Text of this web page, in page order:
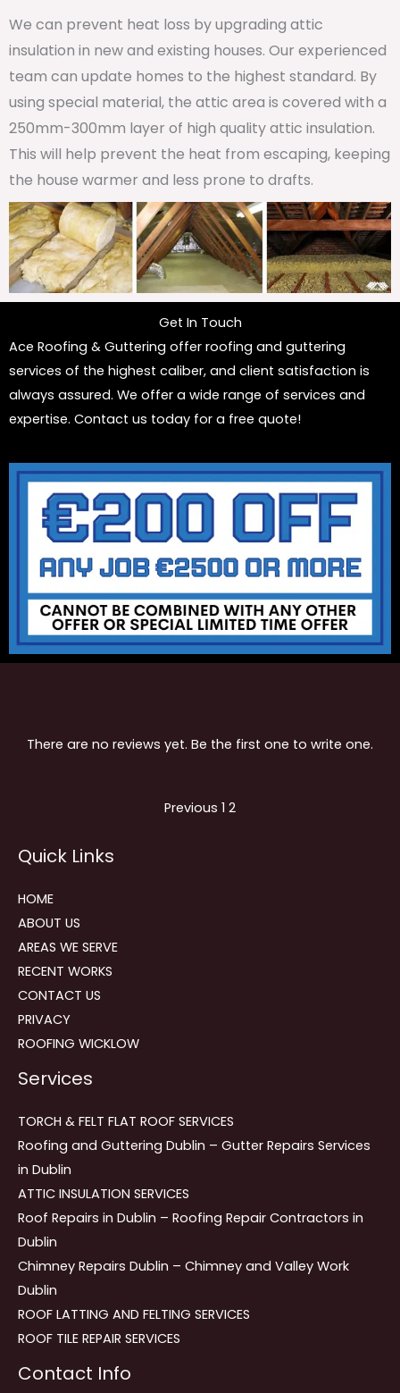
We can prevent heat loss by upgrading attic
insulation in new and existing houses. Our experienced
team can update homes to the highest standard. By
using special material, the attic area is covered with a
250mm-300mm layer of high quality attic insulation.
This will help prevent the heat from escaping, keeping
the house warmer and less prone to drafts.
Get In Touch
Ace Roofing & Guttering offer roofing and guttering
services of the highest caliber, and client satisfaction is
always assured. We offer a wide range of services and
expertise. Contact us today for a free quote!
There are no reviews yet. Be the first one to write one.
navigation
Previous Page
1 Page
2
Quick Links
HOME
ABOUT US
AREAS WE SERVE
RECENT WORKS
CONTACT US
PRIVACY
ROOFING WICKLOW
Services
TORCH & FELT FLAT ROOF SERVICES
Roofing and Guttering Dublin – Gutter Repairs Services
in Dublin
ATTIC INSULATION SERVICES
Roof Repairs in Dublin – Roofing Repair Contractors in
Dublin
Chimney Repairs Dublin – Chimney and Valley Work
Dublin
ROOF LATTING AND FELTING SERVICES
ROOF TILE REPAIR SERVICES
Contact Info